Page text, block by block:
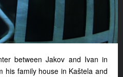
between Jakov and Ivan in
his family house in Kaštela and